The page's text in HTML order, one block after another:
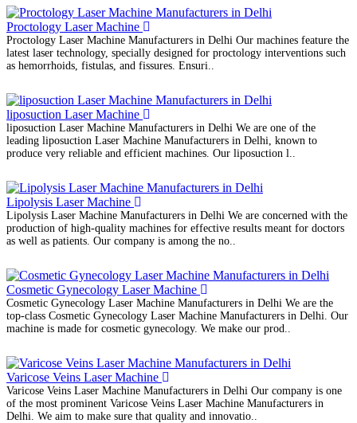
Proctology Laser Machine
Proctology Laser Machine Manufacturers in Delhi Our machines feature the
latest laser technology, specially designed for proctology interventions such
as hemorrhoids, fistulas, and fissures. Ensuri..
liposuction Laser Machine
liposuction Laser Machine Manufacturers in Delhi We are one of the
leading liposuction Laser Machine Manufacturers in Delhi, known to
produce very reliable and efficient machines. Our liposuction l..
Lipolysis Laser Machine
Lipolysis Laser Machine Manufacturers in Delhi We are concerned with the
production of high-quality machines for effective results meant for doctors
as well as patients. Our company is among the no..
Cosmetic Gynecology Laser Machine
Cosmetic Gynecology Laser Machine Manufacturers in Delhi We are the
top-class Cosmetic Gynecology Laser Machine Manufacturers in Delhi. Our
machine is made for cosmetic gynecology. We make our prod..
Varicose Veins Laser Machine
Varicose Veins Laser Machine Manufacturers in Delhi Our company is one
of the most prominent Varicose Veins Laser Machine Manufacturers in
Delhi. We aim to make sure that quality and innovatio..